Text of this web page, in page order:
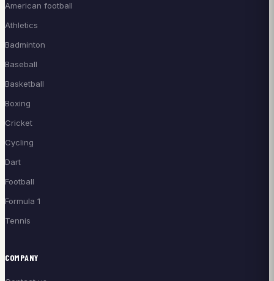
American football
Athletics
Badminton
Baseball
Basketball
Boxing
Cricket
Cycling
Dart
Football
Formula 1
Tennis
COMPANY